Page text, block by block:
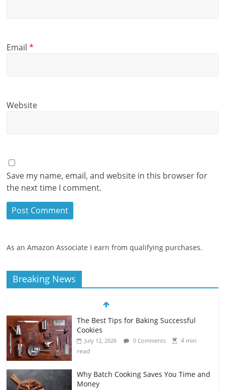
Email*
Website
Save my name, email, and website in this browser for
the next time I comment.
As an Amazon Associate I earn from qualifying purchases.
Breaking News
The Best Tips for Baking Successful
Cookies
July 12, 2026 0 Comments
4 min
read
Why Batch Cooking Saves You Time and
Money